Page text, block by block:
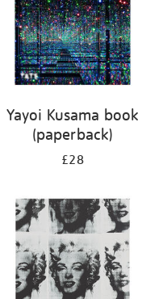
Yayoi Kusama book
(paperback)
£28